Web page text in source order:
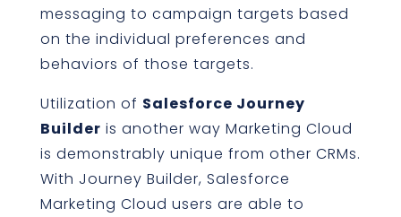
messaging to campaign targets based
on the individual preferences and
behaviors of those targets.
Utilization of Salesforce Journey
Builder is another way Marketing Cloud
is demonstrably unique from other CRMs.
With Journey Builder, Salesforce
Marketing Cloud users are able to